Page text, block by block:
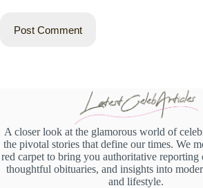
Post Comment
A closer look at the glamorous world of
the pivotal stories that define our times. We
red carpet to bring you authoritative reporting
thoughtful obituaries, and insights into
and lifestyle.